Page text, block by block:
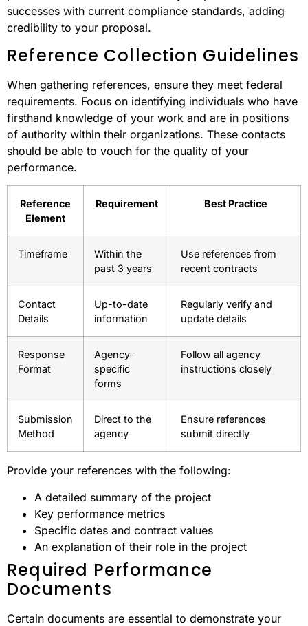
successes with current compliance standards, adding
credibility to your proposal.
Reference Collection Guidelines
When gathering references, ensure they meet federal
requirements. Focus on identifying individuals who have
firsthand knowledge of your work and are in positions
of authority within their organizations. These contacts
should be able to vouch for the quality of your
performance.
Reference
Element
Requirement Best Practice
Timeframe
Within the
past 3 years
Use references from
recent contracts
Contact
Details
Up-to-date
information
Regularly verify and
update details
Response
Format
Agency-
specific
forms
Follow all agency
instructions closely
Submission
Method
Direct to the
agency
Ensure references
submit directly
Provide your references with the following:
A detailed summary of the project
Key performance metrics
Specific dates and contract values
An explanation of their role in the project
Required Performance
Documents
Certain documents are essential to demonstrate your